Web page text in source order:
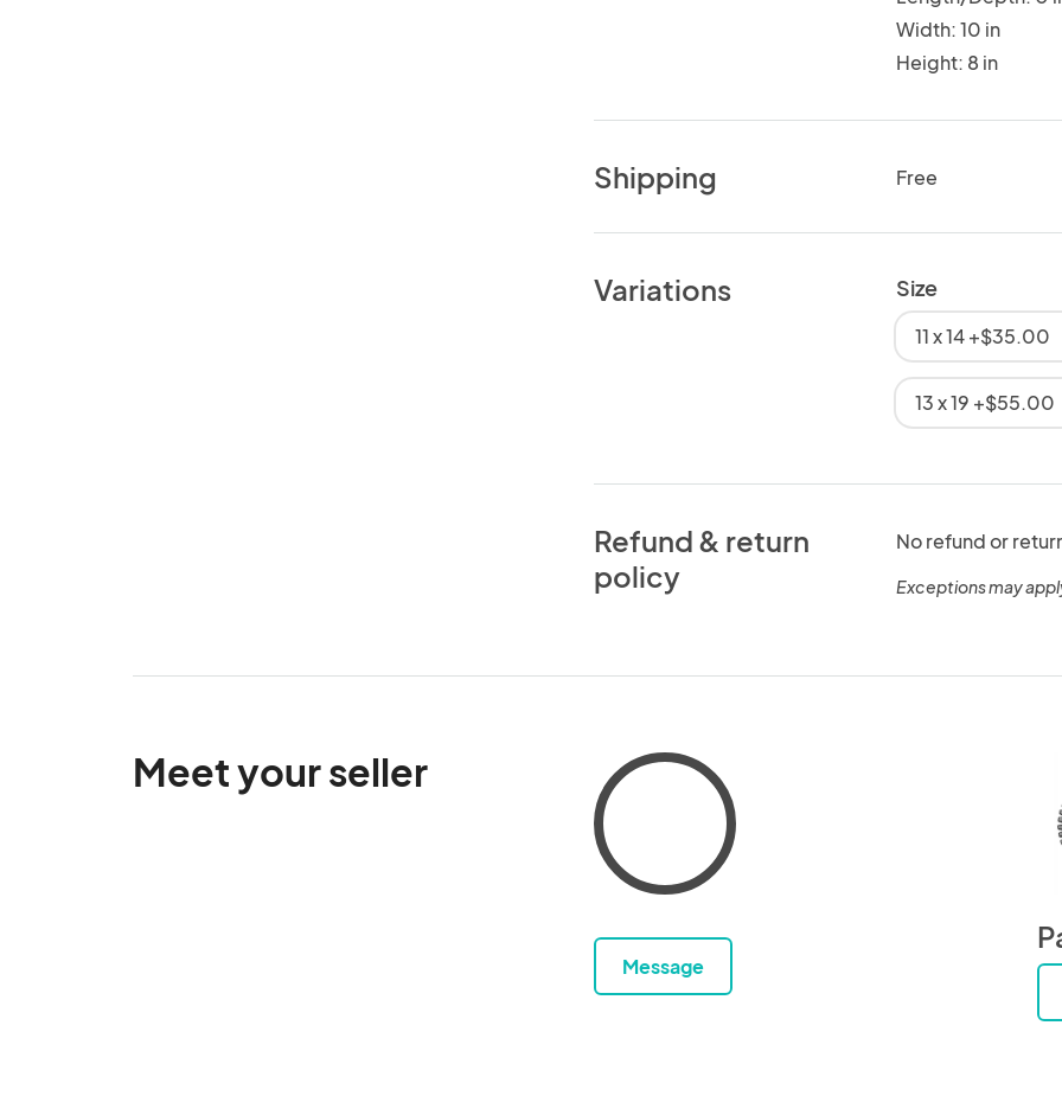
Width: 10 in
Height: 8 in
Shipping Free
Variations Size
11 x 14 +$35.00
13 x 19 +$55.00
Refund & return
policy
No refund or
Exceptions may
Meet your seller
Message